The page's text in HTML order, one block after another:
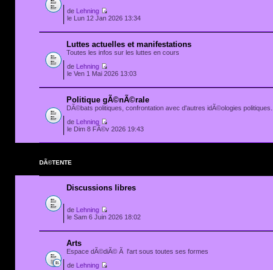
de Lehning
le Lun 12 Jan 2026 13:34
Luttes actuelles et manifestations
Toutes les infos sur les luttes en cours
de Lehning
le Ven 1 Mai 2026 13:03
Politique gÃ©nÃ©rale
DÃ©bats politiques, confrontation avec d'autres idÃ©ologies politiques...
de Lehning
le Dim 8 FÃ©v 2026 19:43
DÃ©TENTE
Discussions libres
de Lehning
le Sam 6 Juin 2026 18:02
Arts
Espace dÃ©diÃ© Ã l'art sous toutes ses formes
de Lehning